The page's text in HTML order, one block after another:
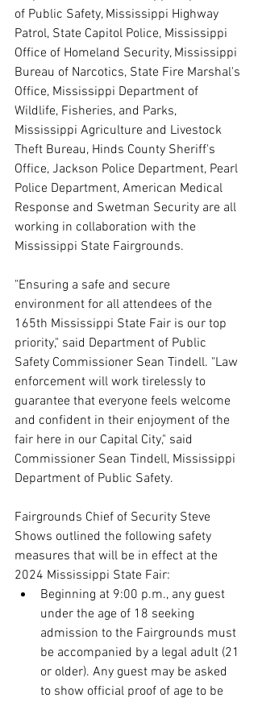
of Public Safety, Mississippi Highway
Patrol, State Capitol Police, Mississippi
Office of Homeland Security, Mississippi
Bureau of Narcotics, State Fire Marshal's
Office, Mississippi Department of
Wildlife, Fisheries, and Parks,
Mississippi Agriculture and Livestock
Theft Bureau, Hinds County Sheriff's
Office, Jackson Police Department, Pearl
Police Department, American Medical
Response and Swetman Security are all
working in collaboration with the
Mississippi State Fairgrounds.
"Ensuring a safe and secure
environment for all attendees of the
165th Mississippi State Fair is our top
priority," said Department of Public
Safety Commissioner Sean Tindell. "Law
enforcement will work tirelessly to
guarantee that everyone feels welcome
and confident in their enjoyment of the
fair here in our Capital City," said
Commissioner Sean Tindell, Mississippi
Department of Public Safety.
Fairgrounds Chief of Security Steve
Shows outlined the following safety
measures that will be in effect at the
2024 Mississippi State Fair:
Beginning at 9:00 p.m., any guest
under the age of 18 seeking
admission to the Fairgrounds must
be accompanied by a legal adult (21
or older). Any guest may be asked
to show official proof of age to be